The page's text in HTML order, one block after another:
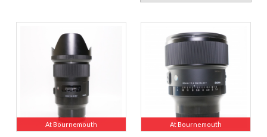
At Bournemouth At Bournemouth